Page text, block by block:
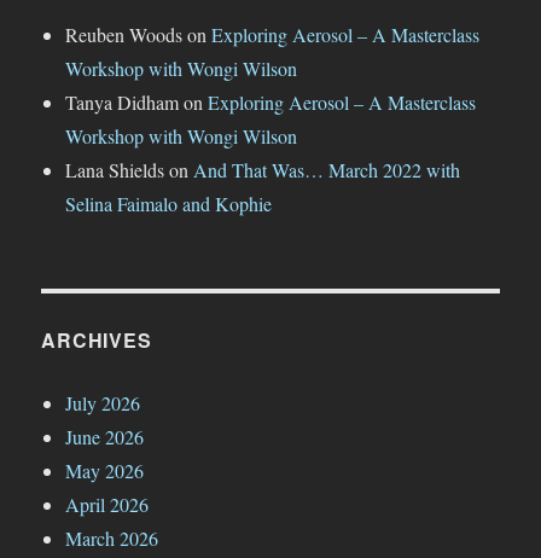
Reuben WoodsonExploring Aerosol – A Masterclass
Workshop with Wongi Wilson
Tanya DidhamonExploring Aerosol – A Masterclass
Workshop with Wongi Wilson
Lana ShieldsonAnd That Was… March 2022 with
Selina Faimalo and Kophie
ARCHIVES
July 2026
June 2026
May 2026
April 2026
March 2026